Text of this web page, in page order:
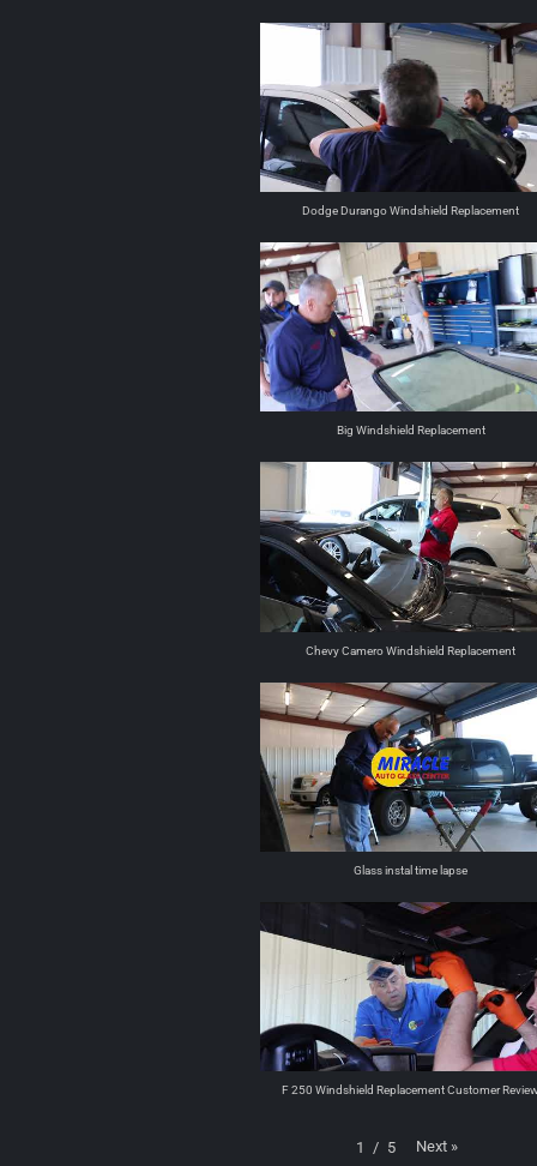
Dodge Durango Windshield Replacement
Big Windshield Replacement
Chevy Camero Windshield Replacement
Glass instal time lapse
F 250 Windshield Replacement Customer
1 / 5 Next »